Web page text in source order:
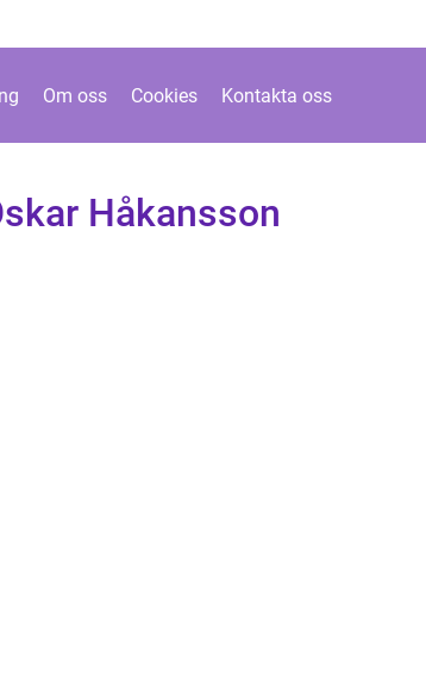
Om oss Cookies Kontakta oss
Håkansson